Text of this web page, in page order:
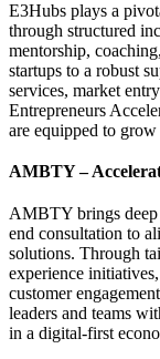
E3Hubs plays a
through structured
mentorship,
startups to a robust
services, market
Entrepreneurs
are equipped to
AMBTY –
AMBTY brings deep
end consultation to
solutions. Through
experience
customer
leaders and teams
in a digital-first